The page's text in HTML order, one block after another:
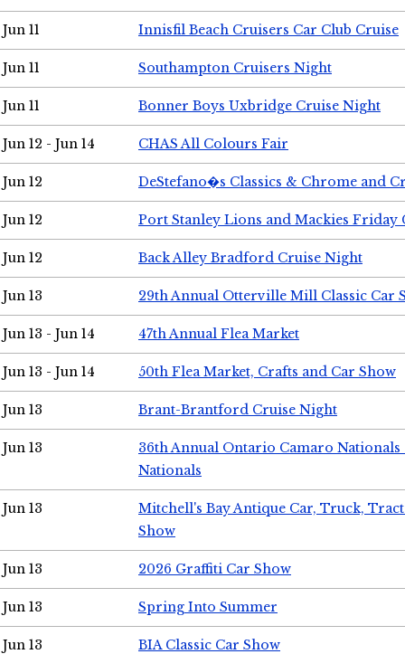
Jun 11 Innisfil Beach Cruisers Car Club Cruise
Jun 11 Southampton Cruisers Night
Jun 11 Bonner Boys Uxbridge Cruise Night
Jun 12 - Jun 14 CHAS All Colours Fair
Jun 12 DeStefano�s Classics & Chrome and
Jun 12 Port Stanley Lions and Mackies Friday
Jun 12 Back Alley Bradford Cruise Night
Jun 13 29th Annual Otterville Mill Classic Car
Jun 13 - Jun 14 47th Annual Flea Market
Jun 13 - Jun 14 50th Flea Market, Crafts and Car Show
Jun 13 Brant-Brantford Cruise Night
Jun 13
36th Annual Ontario Camaro
Nationals
Jun 13
Mitchell's Bay Antique Car, Truck,
Show
Jun 13 2026 Graffiti Car Show
Jun 13 Spring Into Summer
Jun 13 BIA Classic Car Show